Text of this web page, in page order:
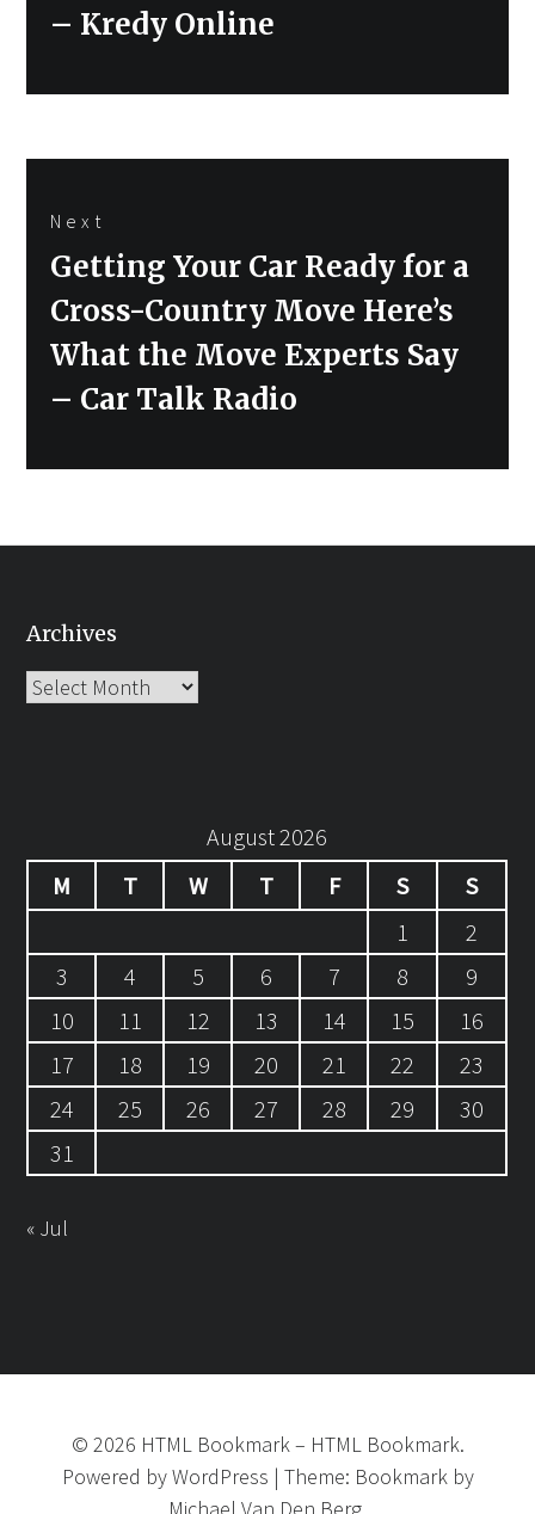
– Kredy Online
Next
Next
Getting Your Car Ready for a
Cross-Country Move Here’s
What the Move Experts Say
– Car Talk Radio
Archives
Archives
August 2026
M
T W T F S
S
1
2
3
4 5 6 7 8
9
10
11 12 13 14 15
16
17
18 19 20 21 22
23
24
25 26 27 28 29
30
31
« Jul
© 2026 HTML Bookmark– HTML Bookmark.
Powered byWordPress | Theme: Bookmarkby
Michael Van Den Berg.